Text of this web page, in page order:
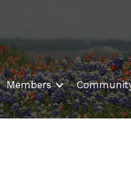
Members